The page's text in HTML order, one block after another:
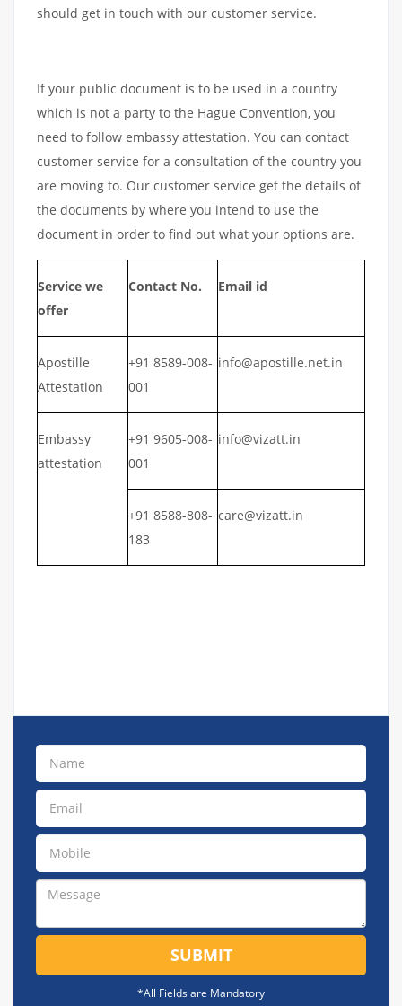
should get in touch with our customer service.
If your public document is to be used in a country
which is not a party to the Hague Convention, you
need to follow embassy attestation. You can contact
customer service for a consultation of the country you
are moving to. Our customer service get the details of
the documents by where you intend to use the
document in order to find out what your options are.
Service we
offer
Contact No. Email id
Apostille
Attestation
+91 8589-008-
001
info@apostille.net.in
Embassy
attestation
+91 9605-008-
001
info@vizatt.in
+91 8588-808-
183
care@vizatt.in
SUBMIT
*All Fields are Mandatory